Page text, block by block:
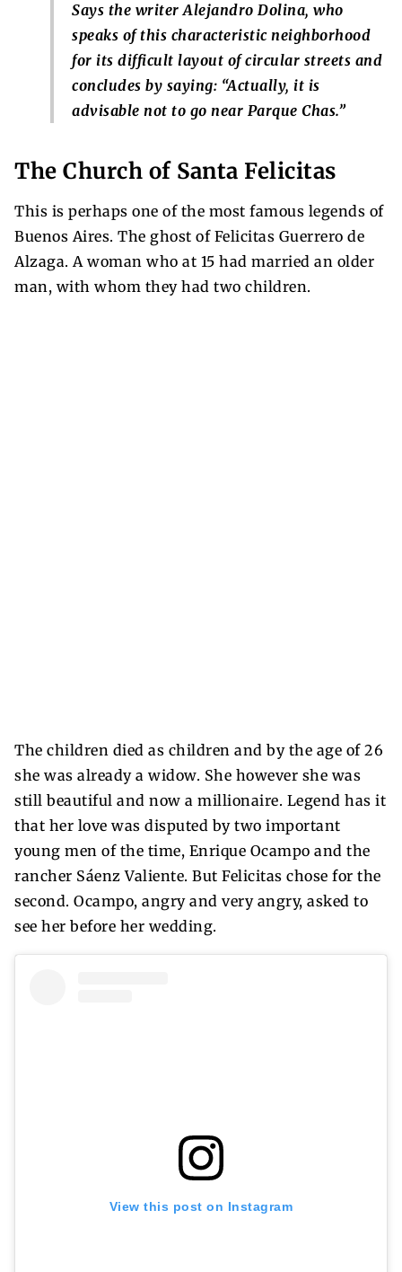
Says the writer Alejandro Dolina, who
speaks of this characteristic neighborhood
for its difficult layout of circular streets and
concludes by saying: “Actually, it is
advisable not to go near Parque Chas.”
The Church of Santa Felicitas
This is perhaps one of the most famous legends of
Buenos Aires. The ghost of Felicitas Guerrero de
Alzaga. A woman who at 15 had married an older
man, with whom they had two children.
The children died as children and by the age of 26
she was already a widow. She however she was
still beautiful and now a millionaire. Legend has it
that her love was disputed by two important
young men of the time, Enrique Ocampo and the
rancher Sáenz Valiente. But Felicitas chose for the
second. Ocampo, angry and very angry, asked to
see her before her wedding.
View this post on Instagram